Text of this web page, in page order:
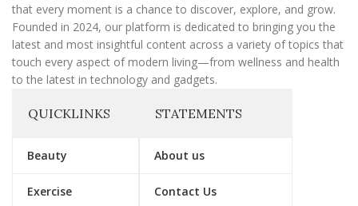
that every moment is a chance to discover, explore, and grow.
Founded in 2024, our platform is dedicated to bringing you the
latest and most insightful content across a variety of topics that
touch every aspect of modern living—from wellness and health
to the latest in technology and gadgets.
QUICKLINKS
Beauty
Exercise
STATEMENTS
About us
Contact Us